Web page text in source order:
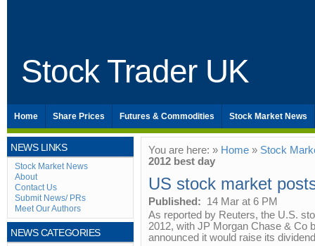
Stock Trader UK
Home Share Prices Futures & Commodities Stock Market News
NEWS LINKS
Stock Market News
About
Contact Us
Submit News/ PRs
Meet Our Authors
NEWS CATEGORIES
You are here: » Home » Stock
2012 best day
US stock market
Published: 14 Mar at 6 PM
As reported by Reuters, the U.S.
2012, with JP Morgan Chase & Co
announced it would raise its